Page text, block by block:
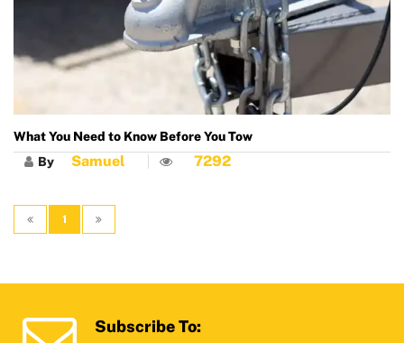
What You Need to Know Before You Tow
By Samuel 7292
1
Subscribe To: